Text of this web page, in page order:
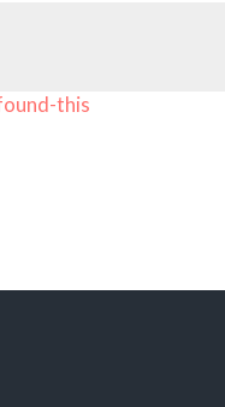
this